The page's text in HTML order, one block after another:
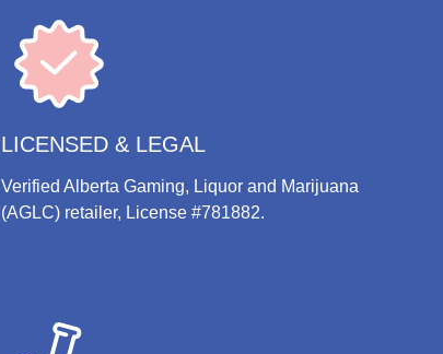
LICENSED & LEGAL
Verified Alberta Gaming, Liquor and Marijuana
(AGLC) retailer, License #781882.